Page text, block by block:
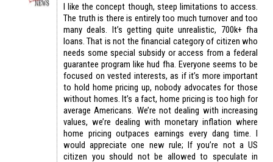
I like the concept though, steep limitations to access.
The truth is there is entirely too much turnover and too
many deals. It’s getting quite unrealistic, 700k+ fha
loans. That is not the financial category of citizen who
needs some special subsidy or access from a federal
guarantee program like hud fha. Everyone seems to be
focused on vested interests, as if it’s more important
to hold home pricing up, nobody advocates for those
without homes. It’s a fact, home pricing is too high for
average Americans. We’re not dealing with increasing
values, we’re dealing with monetary inflation where
home pricing outpaces earnings every dang time. I
would appreciate one new rule; If you’re not a US
citizen you should not be allowed to speculate in